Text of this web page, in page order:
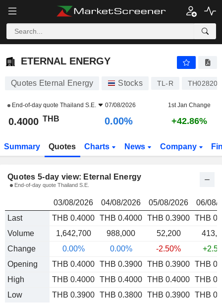
ETERNAL ENERGY 0.4000
ETERNAL ENERGY
Quotes Eternal Energy Stocks TL-R
End-of-day quote Thailand S.E. 07/08/2026 1st Jan Change
0.4000 THB 0.00% +42.86%
Summary Quotes Charts News Company
Quotes 5-day view: Eternal Energy
End-of-day quote Thailand S.E.
03/08/2026 04/08/2026 05/08/2026
06/08/
Last
THB 0.4000 THB 0.4000 THB 0.3900 THB
Volume
1,642,700 988,000 52,200
Change
0.00% 0.00% -2.50%
Opening
THB 0.4000 THB 0.3900 THB 0.3900 THB
High
THB 0.4000 THB 0.4000 THB 0.4000 THB
Low
THB 0.3900 THB 0.3800 THB 0.3900 THB